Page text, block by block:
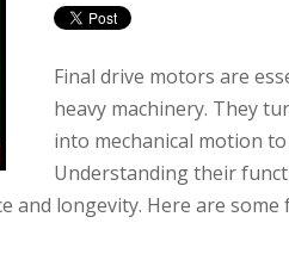
Final drive motors are
heavy machinery. They
into mechanical motion
Understanding their
and longevity. Here are some